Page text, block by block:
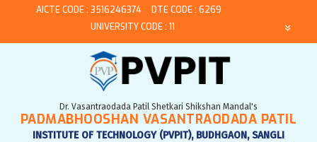
AICTE CODE : 3516246374
DTE CODE : 6269
UNIVERSITY CODE : 11
Dr. Vasantraodada Patil Shetkari Shikshan Mandal's
PADMABHOOSHAN VASANTRAODADA PATIL
INSTITUTE OF TECHNOLOGY (PVPIT), BUDHGAON, SANGLI